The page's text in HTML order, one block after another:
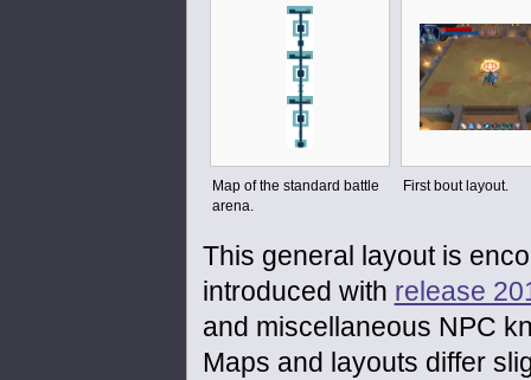
Map of the standard battle
arena.
First bout layout.
This general layout is
introduced with release
and miscellaneous NPC
Maps and layouts differ